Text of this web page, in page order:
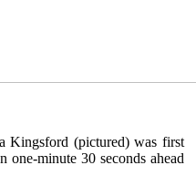
Kingsford (pictured) was first
minute 30 seconds ahead